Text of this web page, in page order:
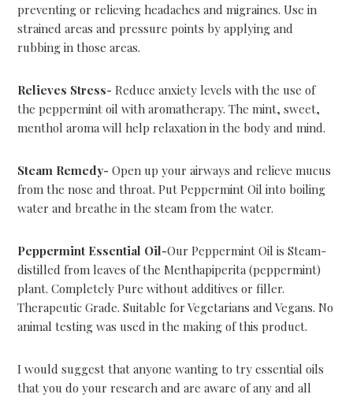
preventing or relieving headaches and migraines. Use in
strained areas and pressure points by applying and
rubbing in those areas.
Relieves Stress-Reduce anxiety levels with the use of
the peppermint oil with aromatherapy. The mint, sweet,
menthol aroma will help relaxation in the body and mind.
Steam Remedy-Open up your airways and relieve mucus
from the nose and throat. Put Peppermint Oil into boiling
water and breathe in the steam from the water.
Peppermint Essential Oil-Our Peppermint Oil is Steam-
distilled from leaves of the Menthapiperita (peppermint)
plant. Completely Pure without additives or filler.
Therapeutic Grade. Suitable for Vegetarians and Vegans. No
animal testing was used in the making of this product.
I would suggest that anyone wanting to try essential oils
that you do your research and are aware of any and all